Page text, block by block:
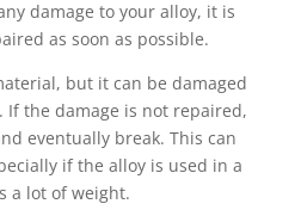
damage to your alloy, it is
as soon as possible.
but it can be damaged
the damage is not repaired,
eventually break. This can
if the alloy is used in a
a lot of weight.